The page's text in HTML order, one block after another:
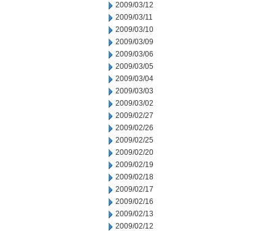
2009/03/12
2009/03/11
2009/03/10
2009/03/09
2009/03/06
2009/03/05
2009/03/04
2009/03/03
2009/03/02
2009/02/27
2009/02/26
2009/02/25
2009/02/20
2009/02/19
2009/02/18
2009/02/17
2009/02/16
2009/02/13
2009/02/12